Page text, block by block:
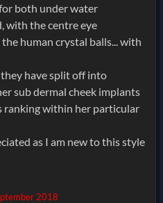
both under water
with the centre eye
human crystal balls... with
they have split off into
sub dermal cheek implants
ranking within her particular
as I am new to this style
2018